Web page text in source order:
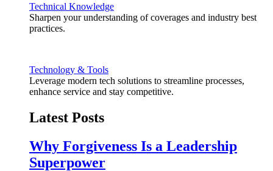
Technical Knowledge
Sharpen your understanding of coverages and industry best
practices.
Technology & Tools
Leverage modern tech solutions to streamline processes,
enhance service and stay competitive.
Latest Posts
Why Forgiveness Is a Leadership
Superpower